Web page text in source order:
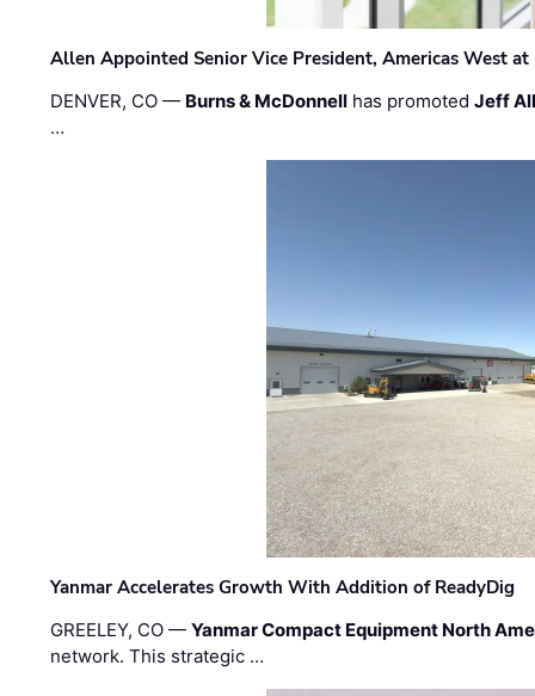
Allen Appointed Senior Vice President, Americas West
DENVER, CO — Burns & McDonnell has promotedJeff
…
Yanmar Accelerates Growth With Addition of ReadyDig
GREELEY, CO —Yanmar Compact Equipment North
network. This strategic …